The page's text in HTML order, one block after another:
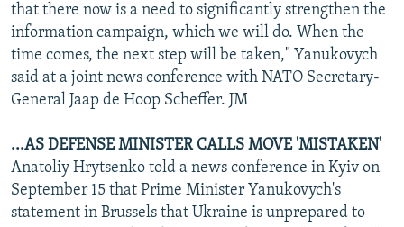
that there now is a need to significantly strengthen the
information campaign, which we will do. When the
time comes, the next step will be taken," Yanukovych
said at a joint news conference with NATO Secretary-
General Jaap de Hoop Scheffer. JM
...AS DEFENSE MINISTER CALLS MOVE 'MISTAKEN'
Anatoliy Hrytsenko told a news conference in Kyiv on
September 15 that Prime Minister Yanukovych's
statement in Brussels that Ukraine is unprepared to